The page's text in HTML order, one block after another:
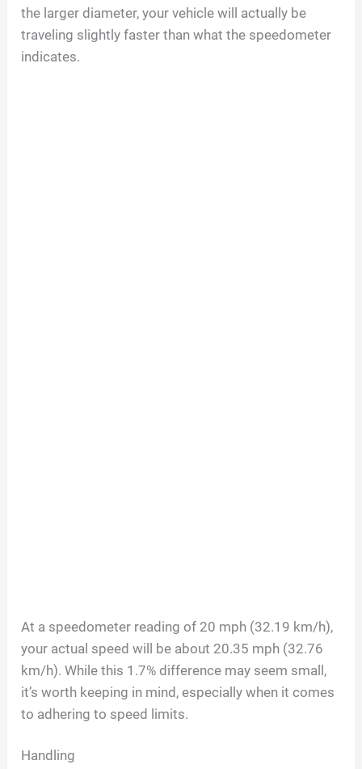
the larger diameter, your vehicle will actually be
traveling slightly faster than what the speedometer
indicates.
At a speedometer reading of 20 mph (32.19 km/h),
your actual speed will be about 20.35 mph (32.76
km/h). While this 1.7% difference may seem small,
it’s worth keeping in mind, especially when it comes
to adhering to speed limits.
Handling